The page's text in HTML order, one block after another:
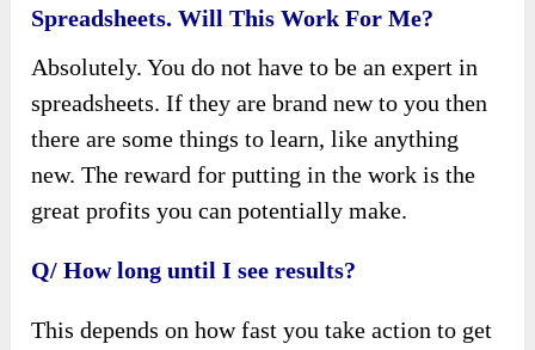
Spreadsheets. Will This Work For Me?
Absolutely. You do not have to be an expert in
spreadsheets. If they are brand new to you then
there are some things to learn, like anything
new. The reward for putting in the work is the
great profits you can potentially make.
Q/ How long until I see results?
This depends on how fast you take action to get